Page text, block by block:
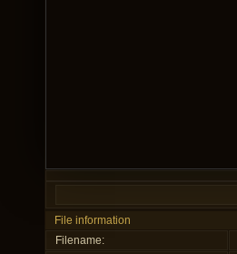
File information
Filename: